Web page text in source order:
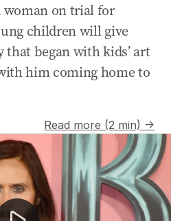
woman on trial for
children will give
that began with kids’ art
him coming home to
Read more (2 min) →
robbery